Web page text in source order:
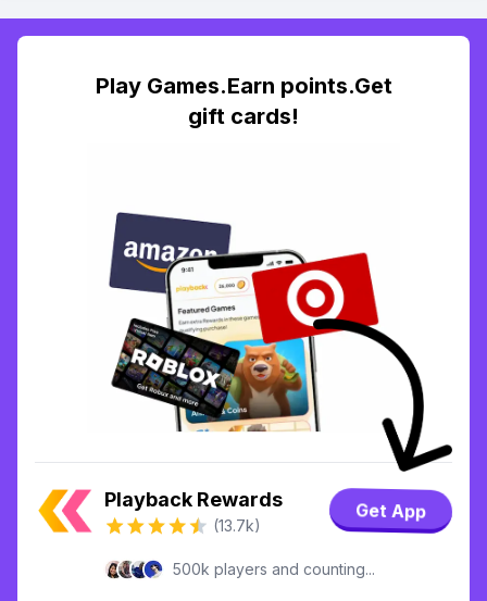
Play Games.Earn points.Get
gift cards!
Playback Rewards
(13.7k)
Get App
500k players and counting...